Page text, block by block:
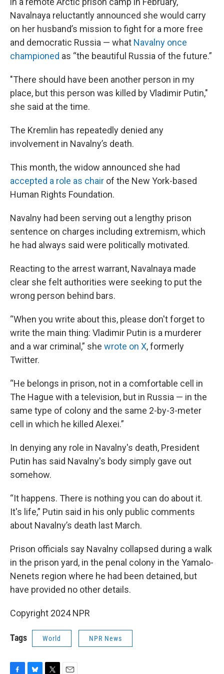
Navalnaya reluctantly announced she would carry
on her husband’s mission to fight for a more free
and democratic Russia — what Navalny once
championed as “the beautiful Russia of the future.”
"There should have been another person in my
place, but this person was killed by Vladimir Putin,"
she said at the time.
The Kremlin has repeatedly denied any
involvement in Navalny’s death.
This month, the widow announced she had
accepted a role as chair of the New York-based
Human Rights Foundation.
Navalny had been serving out a lengthy prison
sentence on charges including extremism, which
he had always said were politically motivated.
Reacting to the arrest warrant, Navalnaya made
clear she felt authorities were seeking to put the
wrong person behind bars.
“When you write about this, please don't forget to
write the main thing: Vladimir Putin is a murderer
and a war criminal,” she wrote on X, formerly
Twitter.
“He belongs in prison, not in a comfortable cell in
The Hague with a television, but in Russia — in the
same type of colony and the same 2-by-3-meter
cell in which he killed Alexei.”
In denying any role in Navalny's death, President
Putin has said Navalny's body simply gave out
somehow.
“It happens. There is nothing you can do about it.
It's life,” Putin said in his only public comments
about Navalny’s death last March.
Prison officials say Navalny collapsed during a walk
in the prison yard, in the penal colony in the Yamalo-
Nenets region where he had been detained, but
have provided no other details.
Copyright 2024 NPR
Tags World NPR News